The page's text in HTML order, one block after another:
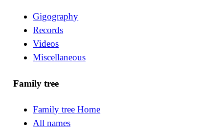
Gigography
Records
Videos
Miscellaneous
Family tree
Family tree Home
All names